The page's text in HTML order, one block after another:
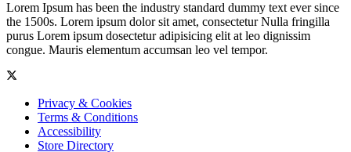
Lorem Ipsum has been the industry standard dummy text ever since
the 1500s. Lorem ipsum dolor sit amet, consectetur Nulla fringilla
purus Lorem ipsum dosectetur adipisicing elit at leo dignissim
congue. Mauris elementum accumsan leo vel tempor.
Privacy & Cookies
Terms & Conditions
Accessibility
Store Directory